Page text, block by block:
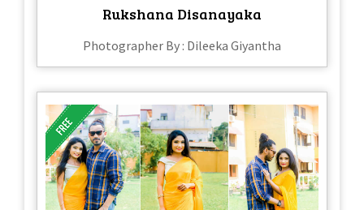
Rukshana Disanayaka
Photographer By : Dileeka Giyantha